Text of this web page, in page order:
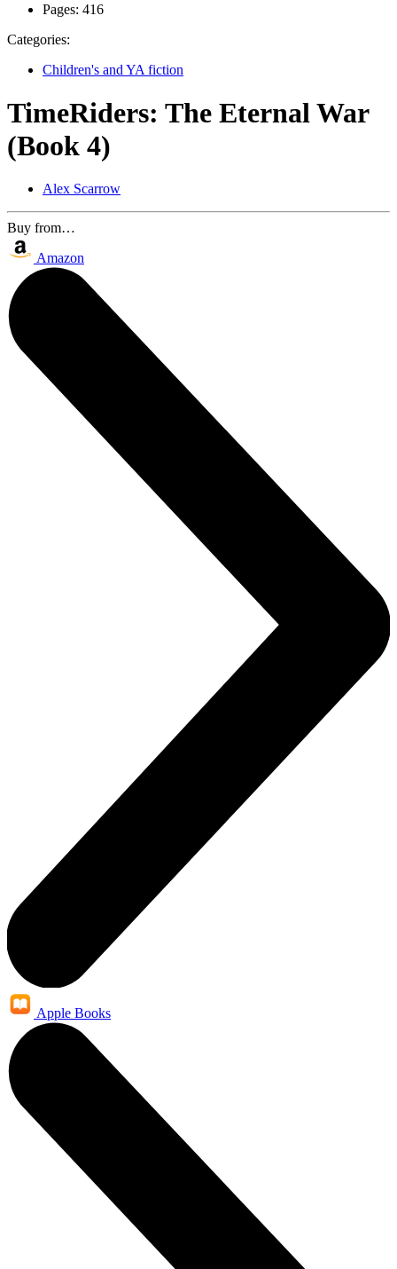
Pages: 416
Categories:
Children's and YA fiction
TimeRiders: The Eternal War
(Book 4)
Alex Scarrow
Buy from…
Amazon
Apple Books